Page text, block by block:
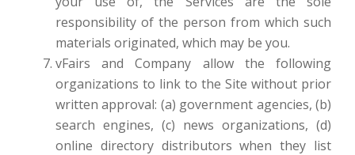
responsibility of the person from which such
materials originated, which may be you.
vFairs and Company allow the following
organizations to link to the Site without prior
written approval: (a) government agencies, (b)
search engines, (c) news organizations, (d)
online directory distributors when they list